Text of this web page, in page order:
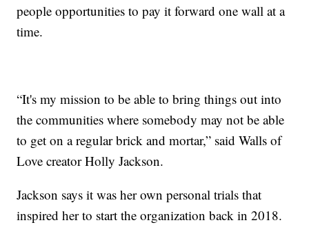
people opportunities to pay it forward one wall at a
time.
“It's my mission to be able to bring things out into
the communities where somebody may not be able
to get on a regular brick and mortar,” said Walls of
Love creator Holly Jackson.
Jackson says it was her own personal trials that
inspired her to start the organization back in 2018.